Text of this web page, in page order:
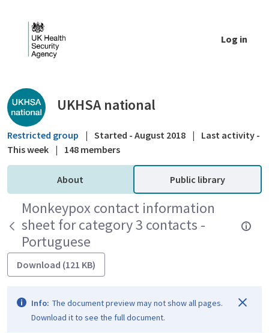
Log in
Public library - UKHSA national
UKHSA national
Restricted group | Started - August 2018 |
Last activity -
This week | 148 members
About Public library
Monkeypox contact information
sheet for category 3 contacts -
Portuguese
Download (121 KB)
Info: The document preview may not show all pages.
Download it to see the full document.